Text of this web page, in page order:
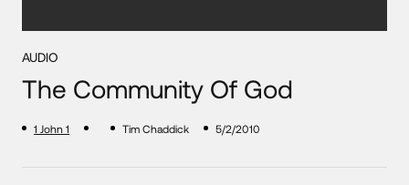
AUDIO
The Community Of God
1 John 1 Tim Chaddick 5/2/2010